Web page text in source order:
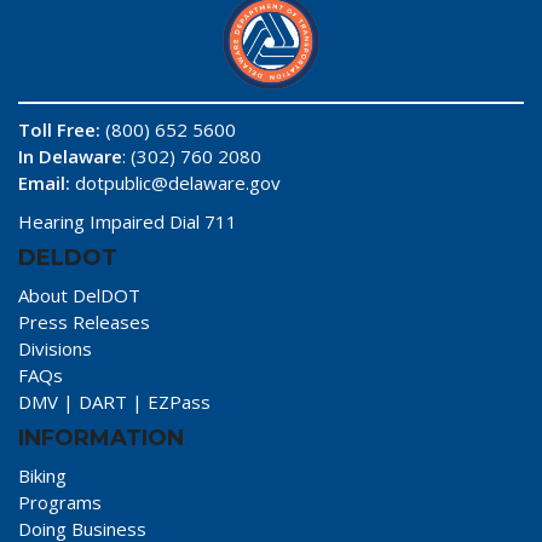
Toll Free: (800) 652 5600
In Delaware: (302) 760 2080
Email: dotpublic@delaware.gov
Hearing Impaired Dial 711
DELDOT
About DelDOT
Press Releases
Divisions
FAQs
DMV | DART | EZPass
INFORMATION
Biking
Programs
Doing Business